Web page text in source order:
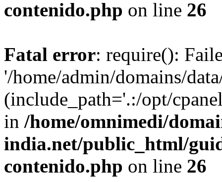
contenido.php on line 26
Fatal error: require():
'/home/admin/domains/
(include_path='.:/opt/
in /home/omnimedi/
india.net/public_html/
contenido.php on line 26